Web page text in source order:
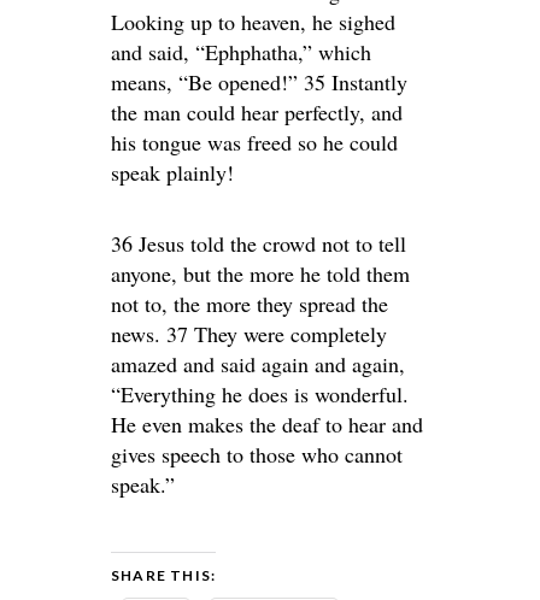
Looking up to heaven, he sighed
and said, “Ephphatha,” which
means, “Be opened!” 35 Instantly
the man could hear perfectly, and
his tongue was freed so he could
speak plainly!
36 Jesus told the crowd not to tell
anyone, but the more he told them
not to, the more they spread the
news. 37 They were completely
amazed and said again and again,
“Everything he does is wonderful.
He even makes the deaf to hear and
gives speech to those who cannot
speak.”
SHARE THIS: